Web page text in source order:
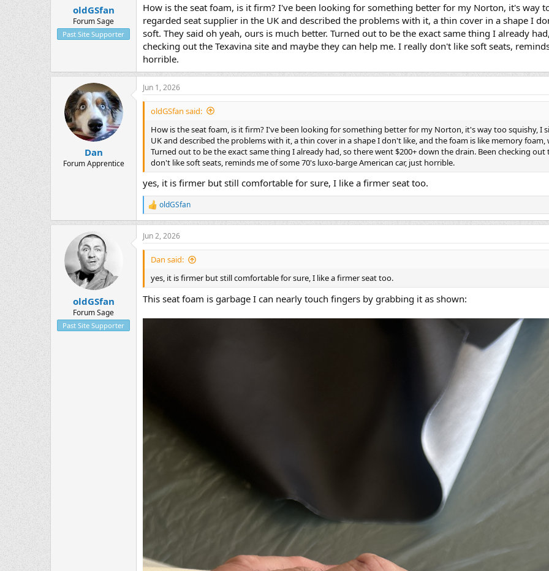
r
oldGSfan
Forum Sage
Past Site Supporter
How is the seat foam, is it firm? I've been looking for something better for my Norton, it's way
regarded seat supplier in the UK and described the problems with it, a thin cover in a shape I
soft. They said oh yeah, ours is much better. Turned out to be the exact same thing I already
checking out the Texavina site and maybe they can help me. I really don't like soft seats,
horrible.
Dan
Forum Apprentice
Jun 1, 2026
oldGSfan said:
How is the seat foam, is it firm? I've been looking for something better for my Norton, it's way too squishy, I
UK and described the problems with it, a thin cover in a shape I don't like, and the foam is like memory
Turned out to be the exact same thing I already had, so there went $200+ down the drain. Been checking
don't like soft seats, reminds me of some 70's luxo-barge American car, just horrible.
yes, it is firmer but still comfortable for sure, I like a firmer seat too.
R
e
a
c
t
n
s
:
oldGSfan
oldGSfan
Forum Sage
Past Site Supporter
Jun 2, 2026
Dan said:
yes, it is firmer but still comfortable for sure, I like a firmer seat too.
This seat foam is garbage I can nearly touch fingers by grabbing it as shown: